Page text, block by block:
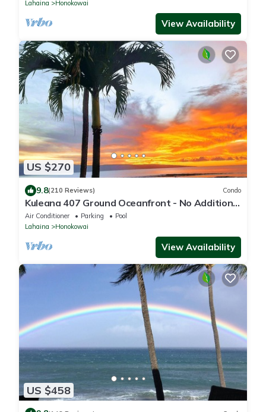
Lahaina
Honokowai
View Availability
US $270
9.8(210 Reviews) Condo
Kuleana 407 Ground Oceanfront - No Additional
Owner Fees and Discounts Available
Air Conditioner Parking
Pool
Lahaina
Honokowai
View Availability
US $458